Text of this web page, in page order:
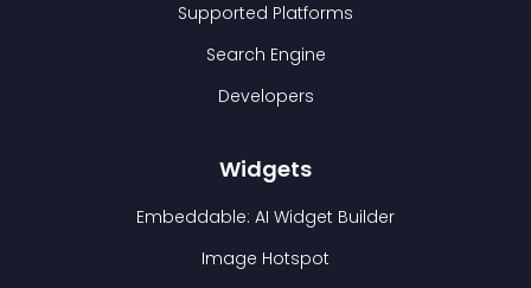
Supported Platforms
Search Engine
Developers
Widgets
Embeddable: AI Widget Builder
Image Hotspot